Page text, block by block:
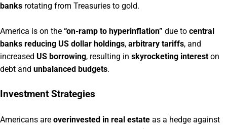
banks rotating from Treasuries to gold.
America is on the “on-ramp to hyperinflation” due to central
banks reducing US dollar holdings, arbitrary tariffs, and
increased US borrowing, resulting in skyrocketing interest on
debt and unbalanced budgets.
Investment Strategies
Americans are overinvested in real estate as a hedge against